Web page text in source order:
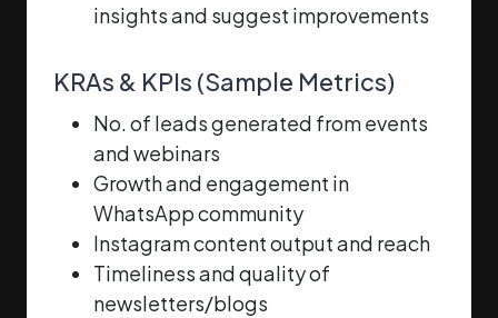
insights and suggest improvements
KRAs & KPIs (Sample Metrics)
No. of leads generated from events
and webinars
Growth and engagement in
WhatsApp community
Instagram content output and reach
Timeliness and quality of
newsletters/blogs